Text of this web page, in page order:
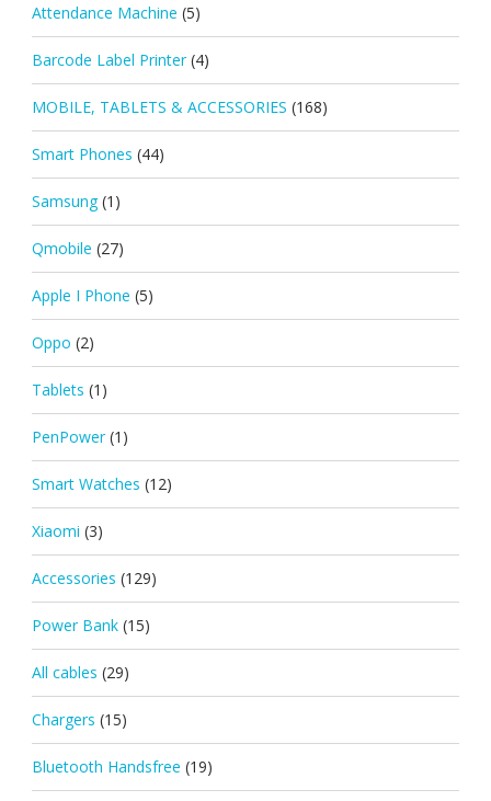
Attendance Machine (5)
Barcode Label Printer (4)
MOBILE, TABLETS & ACCESSORIES (168)
Smart Phones (44)
Samsung (1)
Qmobile (27)
Apple I Phone (5)
Oppo (2)
Tablets (1)
PenPower (1)
Smart Watches (12)
Xiaomi (3)
Accessories (129)
Power Bank (15)
All cables (29)
Chargers (15)
Bluetooth Handsfree (19)